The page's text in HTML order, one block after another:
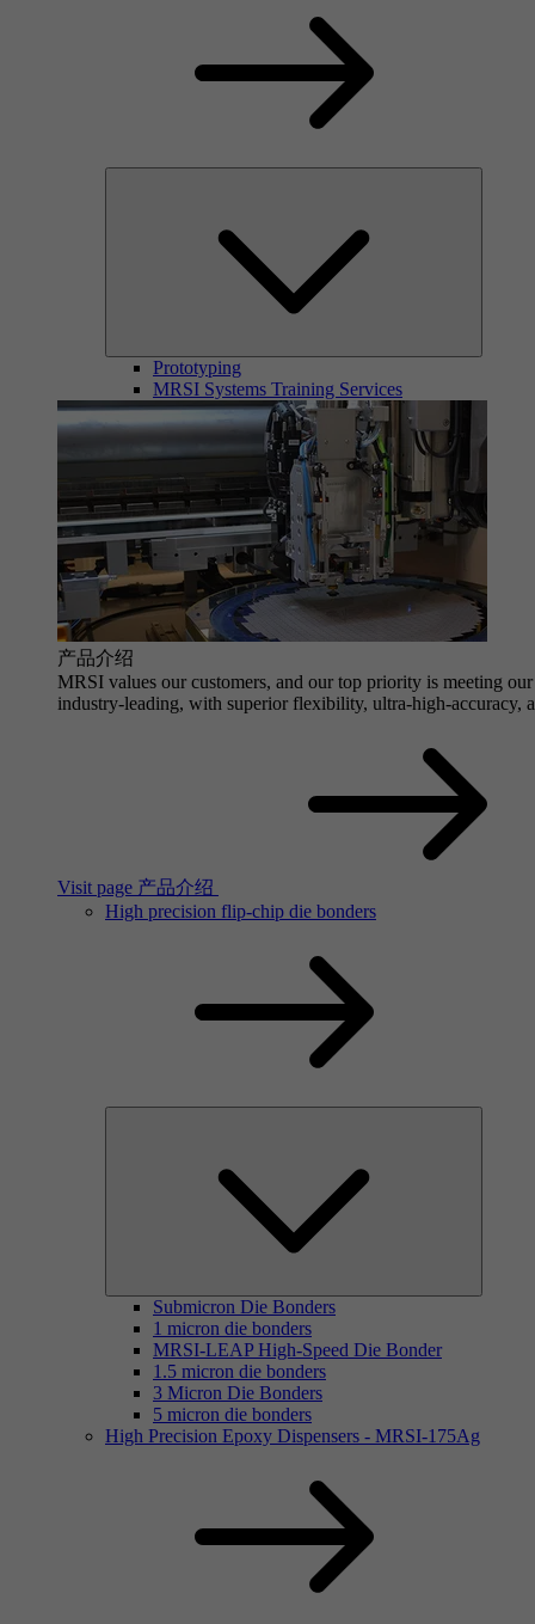
Prototyping
MRSI Systems Training Services
产品介绍
MRSI values our customers, and our top priority is meeting
industry-leading, with superior flexibility, ultra-high-accuracy,
Visit page 产品介绍
High precision flip-chip die bonders
Submicron Die Bonders
1 micron die bonders
MRSI-LEAP High-Speed Die Bonder
1.5 micron die bonders
3 Micron Die Bonders
5 micron die bonders
High Precision Epoxy Dispensers - MRSI-175Ag